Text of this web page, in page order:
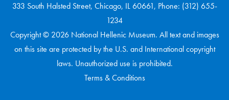
333 South Halsted Street, Chicago, IL 60661, Phone: (312) 655-
1234
Copyright © 2026 National Hellenic Museum. All text and images
on this site are protected by the U.S. and International copyright
laws. Unauthorized use is prohibited.
Terms & Conditions